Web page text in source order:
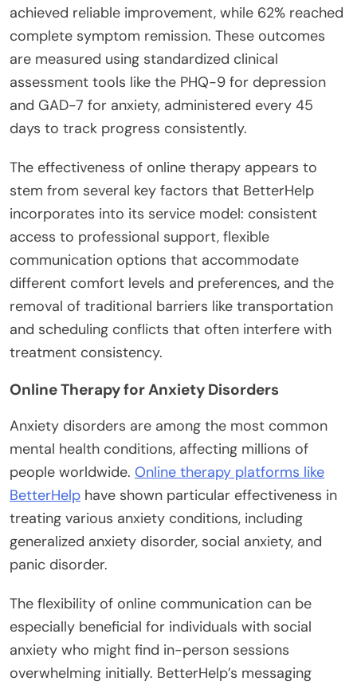
achieved reliable improvement, while 62% reached
complete symptom remission. These outcomes
are measured using standardized clinical
assessment tools like the PHQ-9 for depression
and GAD-7 for anxiety, administered every 45
days to track progress consistently.
The effectiveness of online therapy appears to
stem from several key factors that BetterHelp
incorporates into its service model: consistent
access to professional support, flexible
communication options that accommodate
different comfort levels and preferences, and the
removal of traditional barriers like transportation
and scheduling conflicts that often interfere with
treatment consistency.
Online Therapy for Anxiety Disorders
Anxiety disorders are among the most common
mental health conditions, affecting millions of
people worldwide. Online therapy platforms like
BetterHelp have shown particular effectiveness in
treating various anxiety conditions, including
generalized anxiety disorder, social anxiety, and
panic disorder.
The flexibility of online communication can be
especially beneficial for individuals with social
anxiety who might find in-person sessions
overwhelming initially. BetterHelp’s messaging